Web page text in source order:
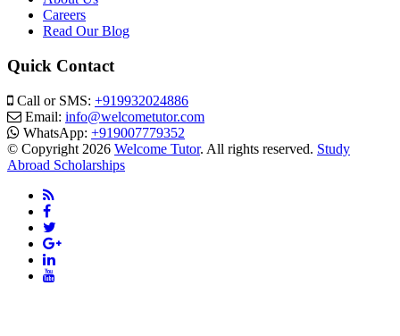
Careers
Read Our Blog
Quick Contact
Call or SMS: +919932024886
Email: info@welcometutor.com
WhatsApp: +919007779352
© Copyright 2026 Welcome Tutor. All rights reserved. Study
Abroad Scholarships